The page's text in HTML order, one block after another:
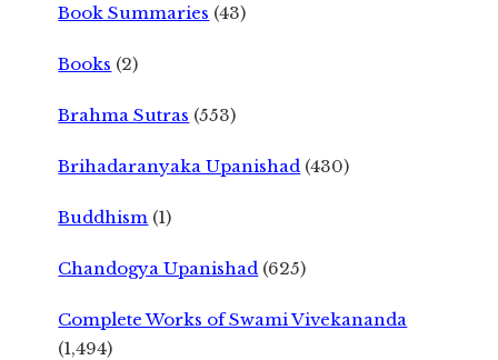
Book Summaries (43)
Books (2)
Brahma Sutras (553)
Brihadaranyaka Upanishad (430)
Buddhism (1)
Chandogya Upanishad (625)
Complete Works of Swami Vivekananda
(1,494)